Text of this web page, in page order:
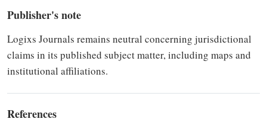
Publisher's note
Logixs Journals re­mains neutral concerning jurisdic­tional
claims in its published subject matter, including maps and
institutional affiliations.
References